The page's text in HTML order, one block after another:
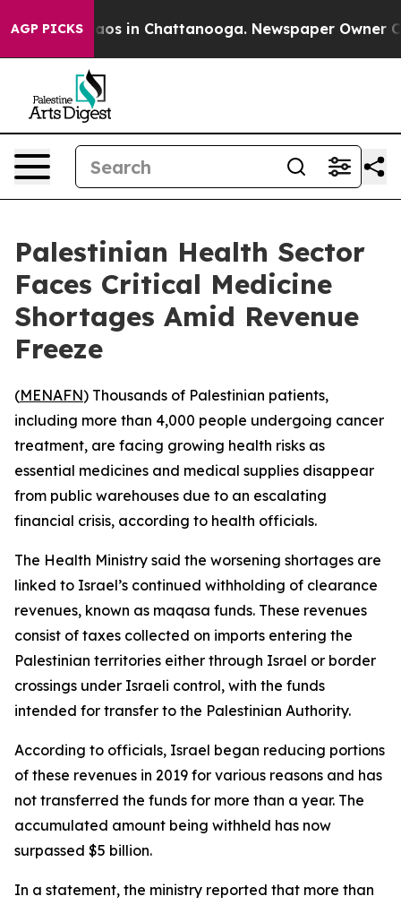
AGP PICKSChaos in Chattanooga. Newspaper Owner
Palestinian Health Sector
Faces Critical Medicine
Shortages Amid Revenue
Freeze
(MENAFN) Thousands of Palestinian patients,
including more than 4,000 people undergoing cancer
treatment, are facing growing health risks as
essential medicines and medical supplies disappear
from public warehouses due to an escalating
financial crisis, according to health officials.
The Health Ministry said the worsening shortages are
linked to Israel’s continued withholding of clearance
revenues, known as maqasa funds. These revenues
consist of taxes collected on imports entering the
Palestinian territories either through Israel or border
crossings under Israeli control, with the funds
intended for transfer to the Palestinian Authority.
According to officials, Israel began reducing portions
of these revenues in 2019 for various reasons and has
not transferred the funds for more than a year. The
accumulated amount being withheld has now
surpassed $5 billion.
In a statement, the ministry reported that more than